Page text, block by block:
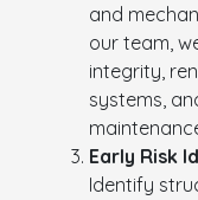
and
our team,
integrity,
systems,
Early Risk
Identify